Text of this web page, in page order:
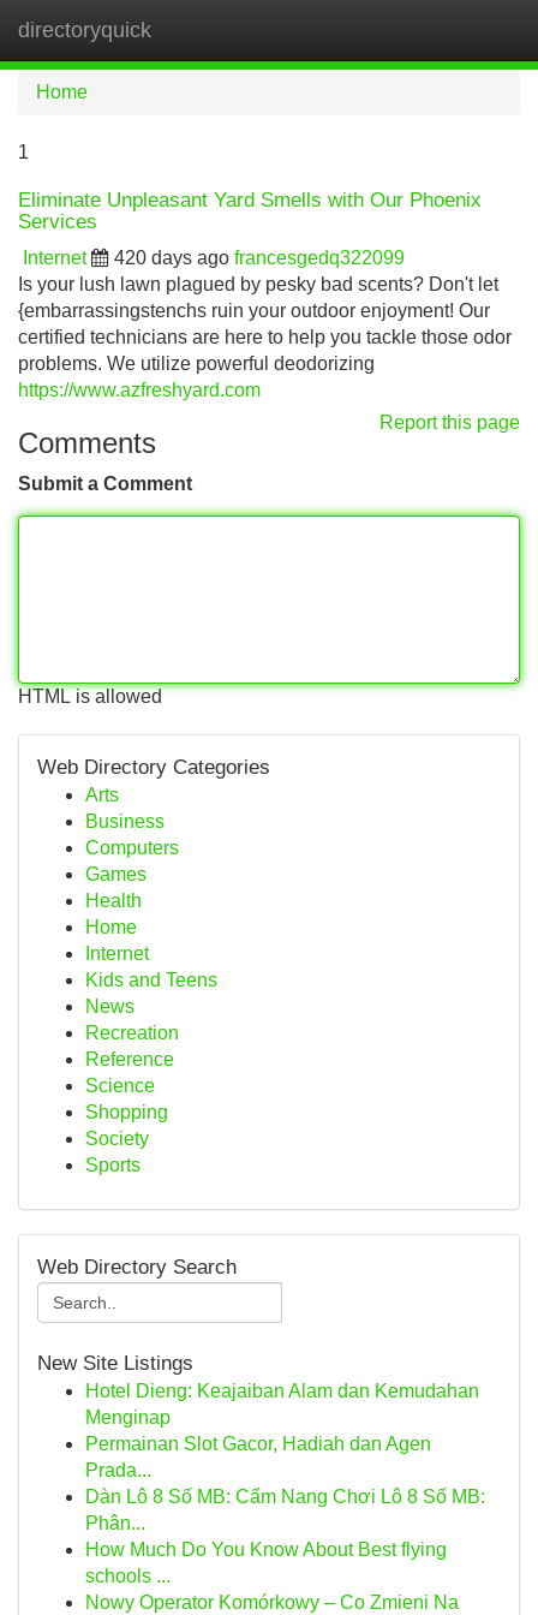
directoryquick
Home
1
Eliminate Unpleasant Yard Smells with Our Phoenix
Services
Internet 420 days ago francesgedq322099
Is your lush lawn plagued by pesky bad scents? Don't let
{embarrassingstenchs ruin your outdoor enjoyment! Our
certified technicians are here to help you tackle those odor
problems. We utilize powerful deodorizing
https://www.azfreshyard.com
Report this page
Comments
Submit a Comment
HTML is allowed
Web Directory Categories
Arts
Business
Computers
Games
Health
Home
Internet
Kids and Teens
News
Recreation
Reference
Science
Shopping
Society
Sports
Web Directory Search
New Site Listings
Hotel Dieng: Keajaiban Alam dan Kemudahan
Menginap
Permainan Slot Gacor, Hadiah dan Agen
Prada...
Dàn Lô 8 Số MB: Cẩm Nang Chơi Lô 8 Số MB:
Phân...
How Much Do You Know About Best flying
schools ...
Nowy Operator Komórkowy – Co Zmieni Na